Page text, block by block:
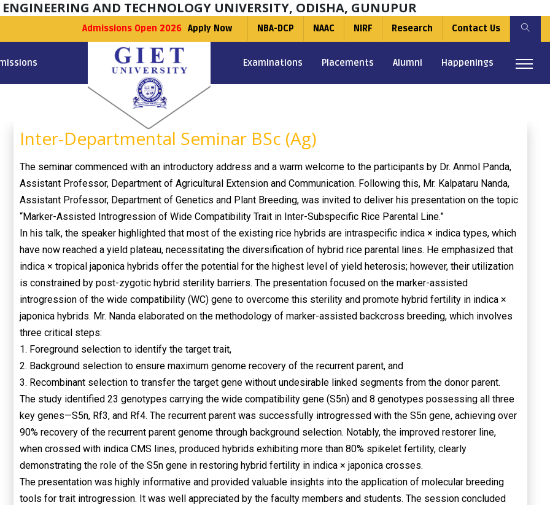
AND TECHNOLOGY UNIVERSITY, ODISHA, GUNUPUR
Admissions Open 2026 Apply Now NBA-DCP NAAC NIRF Research Contact Us
Examinations Placements Alumni Happenings
Inter-Departmental Seminar BSc (Ag)
The seminar commenced with an introductory address and a warm welcome to the participants by Dr. Anmol Panda,
Assistant Professor, Department of Agricultural Extension and Communication. Following this, Mr. Kalpataru Nanda,
Assistant Professor, Department of Genetics and Plant Breeding, was invited to deliver his presentation on the topic
“Marker-Assisted Introgression of Wide Compatibility Trait in Inter-Subspecific Rice Parental Line.”
In his talk, the speaker highlighted that most of the existing rice hybrids are intraspecific indica × indica types, which
have now reached a yield plateau, necessitating the diversification of hybrid rice parental lines. He emphasized that
indica × tropical japonica hybrids offer the potential for the highest level of yield heterosis; however, their utilization
is constrained by post-zygotic hybrid sterility barriers. The presentation focused on the marker-assisted
introgression of the wide compatibility (WC) gene to overcome this sterility and promote hybrid fertility in indica ×
japonica hybrids. Mr. Nanda elaborated on the methodology of marker-assisted backcross breeding, which involves
three critical steps:
1. Foreground selection to identify the target trait,
2. Background selection to ensure maximum genome recovery of the recurrent parent, and
3. Recombinant selection to transfer the target gene without undesirable linked segments from the donor parent.
The study identified 23 genotypes carrying the wide compatibility gene (S5n) and 8 genotypes possessing all three
key genes—S5n, Rf3, and Rf4. The recurrent parent was successfully introgressed with the S5n gene, achieving over
90% recovery of the recurrent parent genome through background selection. Notably, the improved restorer line,
when crossed with indica CMS lines, produced hybrids exhibiting more than 80% spikelet fertility, clearly
demonstrating the role of the S5n gene in restoring hybrid fertility in indica × japonica crosses.
The presentation was highly informative and provided valuable insights into the application of molecular breeding
tools for trait introgression. It was well appreciated by the faculty members and students. The session concluded